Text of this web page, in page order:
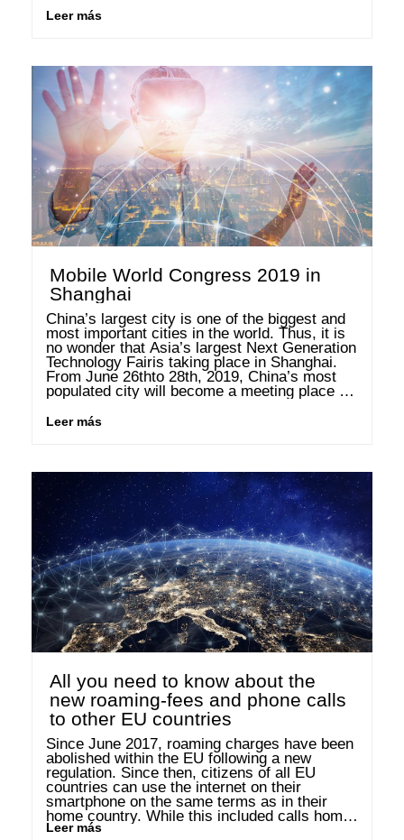
events all around the topic …
Leer más
Mobile World Congress 2019 in
Shanghai
China’s largest city is one of the biggest and
most important cities in the world. Thus, it is
no wonder that Asia’s largest Next Generation
Technology Fairis taking place in Shanghai.
From June 26thto 28th, 2019, China’s most
populated city will become a meeting place for
companies in the world. In …
Leer más
All you need to know about the
new roaming-fees and phone calls
to other EU countries
Since June 2017, roaming charges have been
abolished within the EU following a new
regulation. Since then, citizens of all EU
countries can use the internet on their
smartphone on the same terms as in their
home country. While this included calls home
from abroad, it did not include call from home
Leer más